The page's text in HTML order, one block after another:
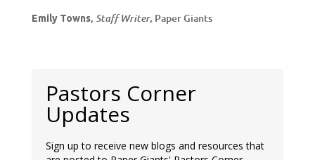
Emily Towns, Staff Writer, Paper Giants
Pastors Corner
Updates
Sign up to receive new blogs and resources that